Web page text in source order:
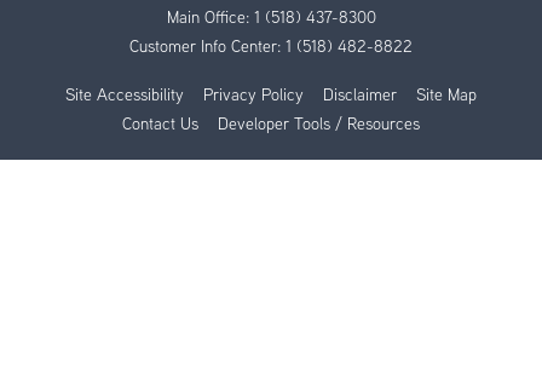
Main Office: 1 (518) 437-8300
Customer Info Center: 1 (518) 482-8822
Site Accessibility Privacy Policy Disclaimer
Site Map
Contact Us
Developer Tools / Resources